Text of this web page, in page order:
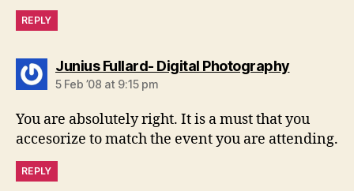
REPLY
Junius Fullard- Digital Photographysays:
5 Feb ’08 at 9:15 pm
You are absolutely right. It is a must that you
accesorize to match the event you are attending.
REPLY